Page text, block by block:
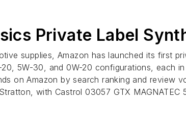
Private Label
supplies, Amazon has launched its first
5W-30, and 0W-20 configurations, each
on Amazon by search ranking and review
with Castrol 03057 GTX